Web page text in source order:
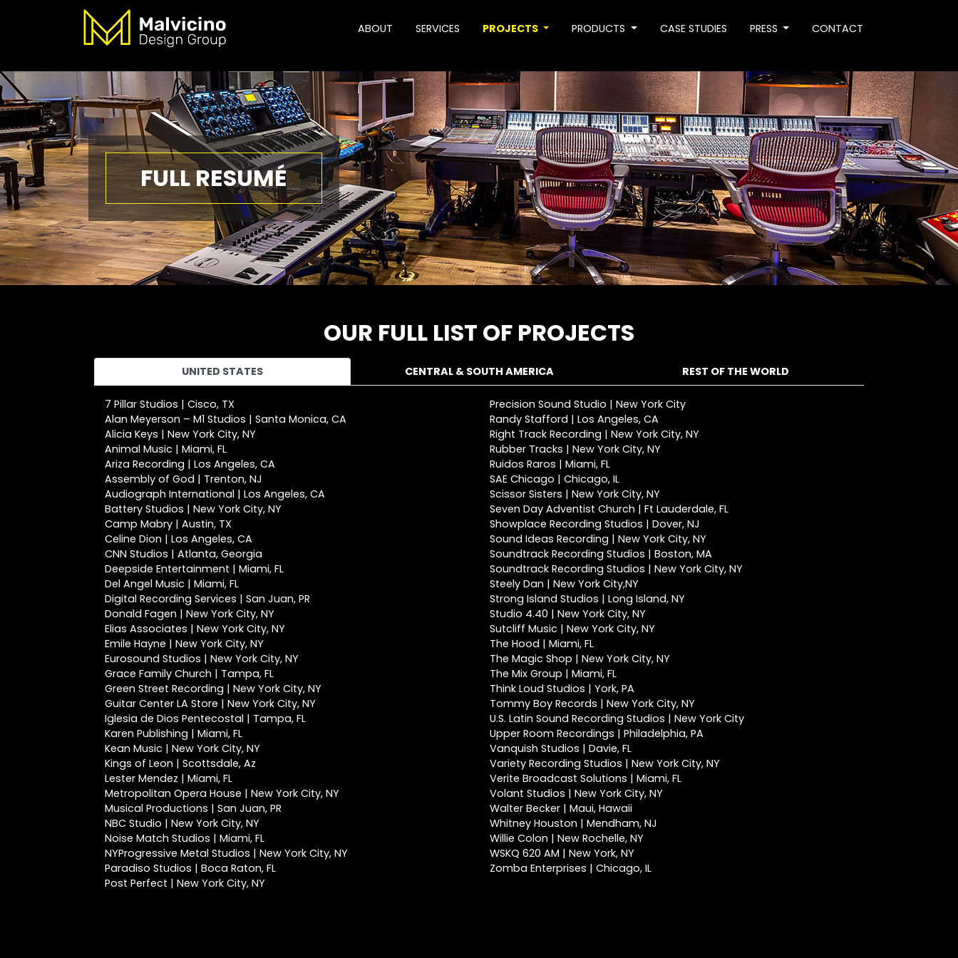
ABOUT SERVICES PROJECTS PRODUCTS CASE STUDIES PRESS CONTACT
FULL RESUMÉ
OUR FULL LIST OF PROJECTS
UNITED STATES CENTRAL & SOUTH AMERICA REST OF THE WORLD
7 Pillar Studios | Cisco, TX
Alan Meyerson – M1 Studios | Santa Monica, CA
Alicia Keys | New York City, NY
Animal Music | Miami, FL
Ariza Recording | Los Angeles, CA
Assembly of God | Trenton, NJ
Audiograph International | Los Angeles, CA
Battery Studios | New York City, NY
Camp Mabry | Austin, TX
Celine Dion | Los Angeles, CA
CNN Studios | Atlanta, Georgia
Deepside Entertainment | Miami, FL
Del Angel Music | Miami, FL
Digital Recording Services | San Juan, PR
Donald Fagen | New York City, NY
Elias Associates | New York City, NY
Emile Hayne | New York City, NY
Eurosound Studios | New York City, NY
Grace Family Church | Tampa, FL
Green Street Recording | New York City, NY
Guitar Center LA Store | New York City, NY
Iglesia de Dios Pentecostal | Tampa, FL
Karen Publishing | Miami, FL
Kean Music | New York City, NY
Kings of Leon | Scottsdale, Az
Lester Mendez | Miami, FL
Metropolitan Opera House | New York City, NY
Musical Productions | San Juan, PR
NBC Studio | New York City, NY
Noise Match Studios | Miami, FL
NYProgressive Metal Studios | New York City, NY
Paradiso Studios | Boca Raton, FL
Post Perfect | New York City, NY
Precision Sound Studio | New York City
Randy Stafford | Los Angeles, CA
Right Track Recording | New York City, NY
Rubber Tracks | New York City, NY
Ruidos Raros | Miami, FL
SAE Chicago | Chicago, IL
Scissor Sisters | New York City, NY
Seven Day Adventist Church | Ft Lauderdale, FL
Showplace Recording Studios | Dover, NJ
Sound Ideas Recording | New York City, NY
Soundtrack Recording Studios | Boston, MA
Soundtrack Recording Studios | New York City, NY
Steely Dan | New York City,NY
Strong Island Studios | Long Island, NY
Studio 4.40 | New York City, NY
Sutcliff Music | New York City, NY
The Hood | Miami, FL
The Magic Shop | New York City, NY
The Mix Group | Miami, FL
Think Loud Studios | York, PA
Tommy Boy Records | New York City, NY
U.S. Latin Sound Recording Studios | New York City
Upper Room Recordings | Philadelphia, PA
Vanquish Studios | Davie, FL
Variety Recording Studios | New York City, NY
Verite Broadcast Solutions | Miami, FL
Volant Studios | New York City, NY
Walter Becker | Maui, Hawaii
Whitney Houston | Mendham, NJ
Willie Colon | New Rochelle, NY
WSKQ 620 AM | New York, NY
Zomba Enterprises | Chicago, IL